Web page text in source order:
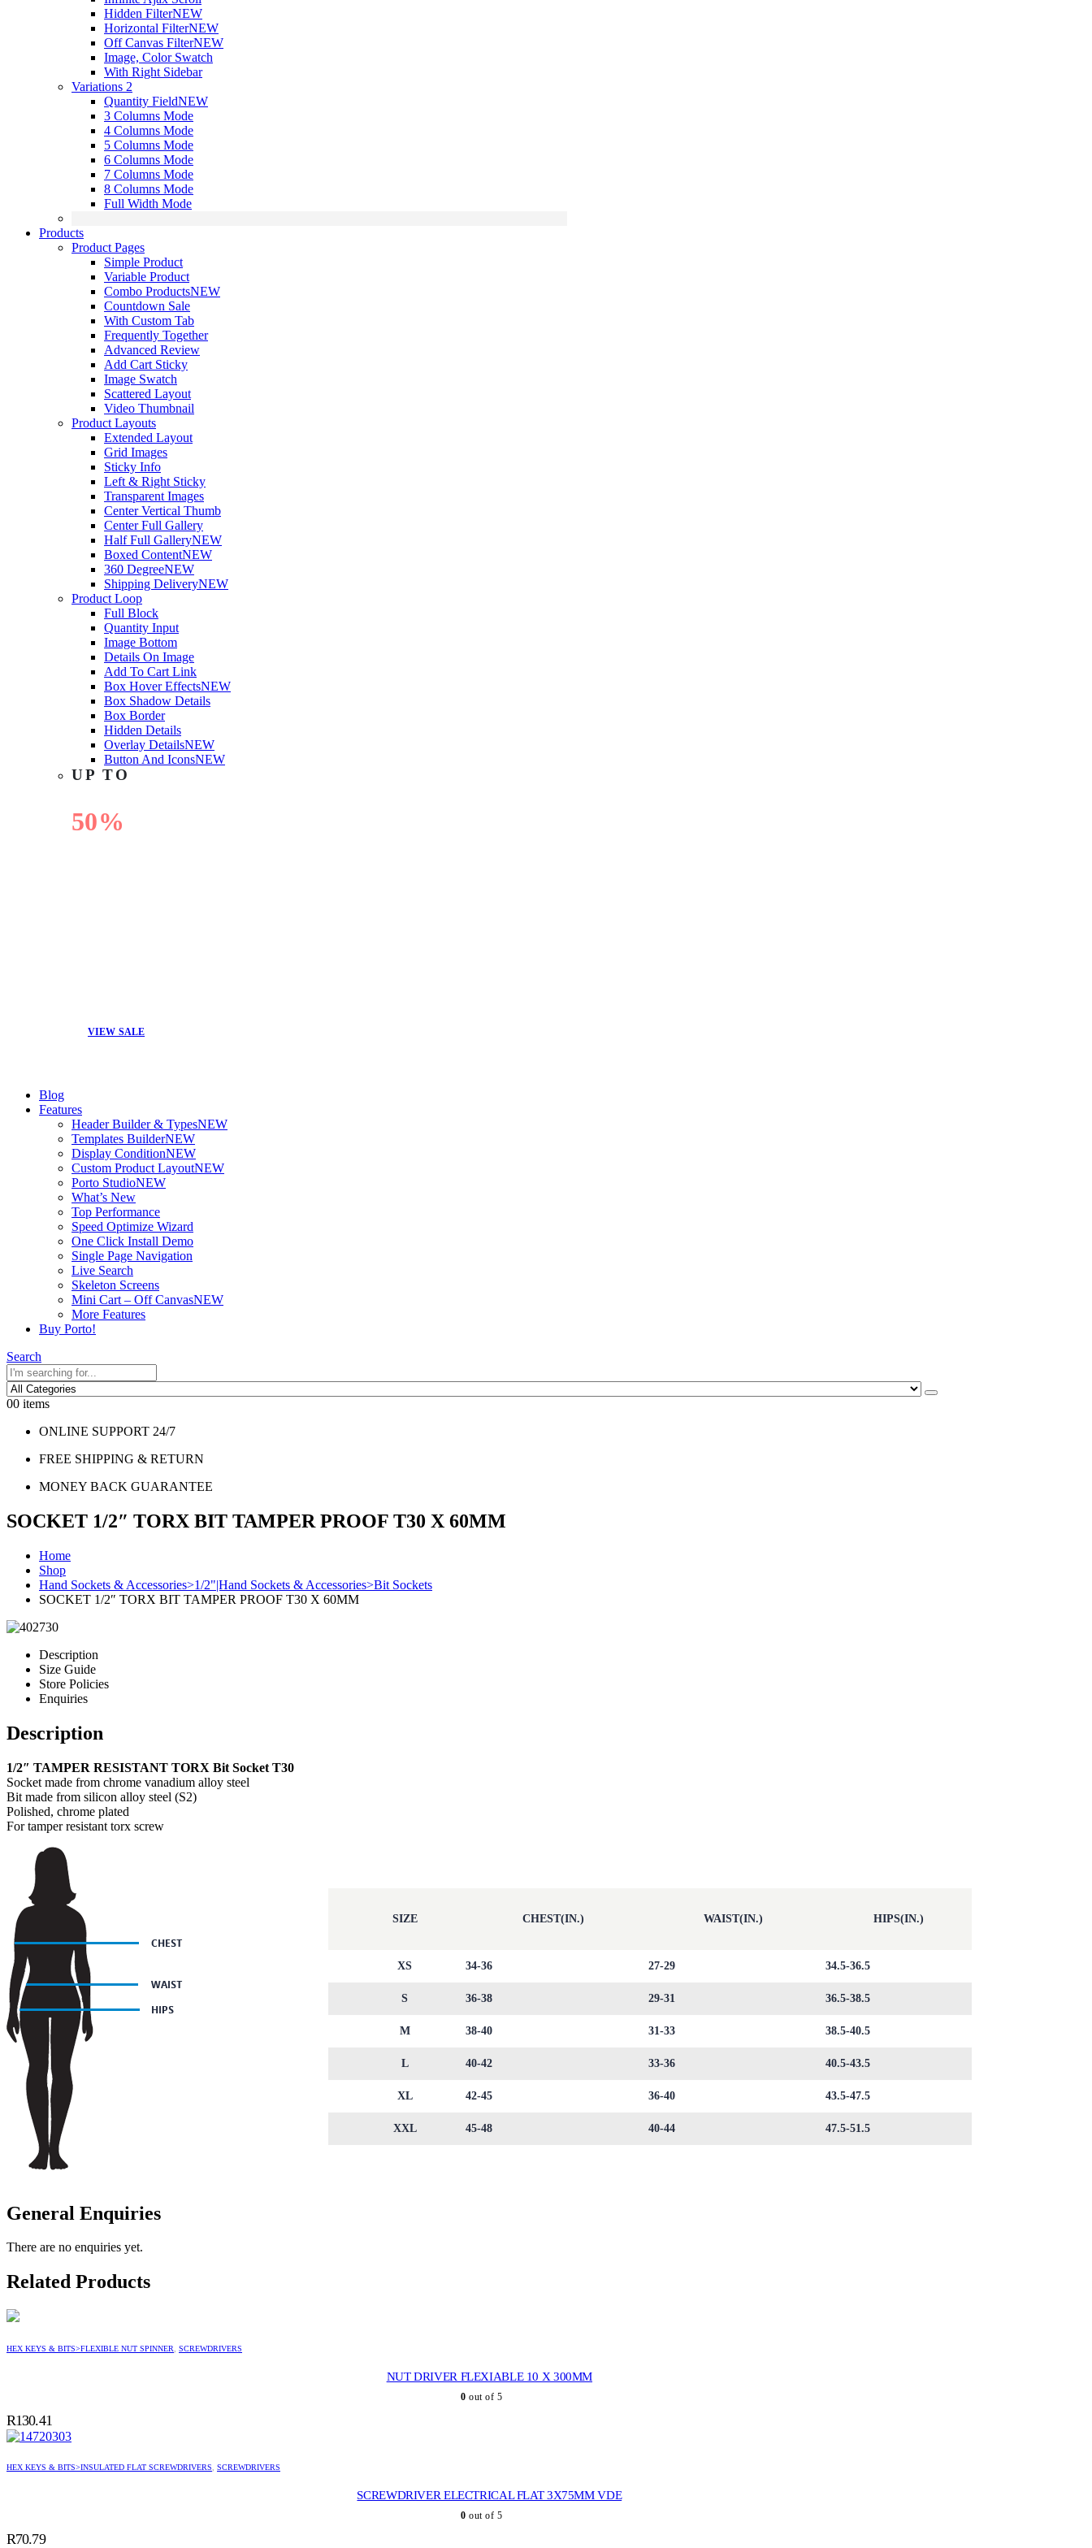
Hidden FilterNEW
Horizontal FilterNEW
Off Canvas FilterNEW
Image, Color Swatch
With Right Sidebar
Variations 2
Quantity FieldNEW
3 Columns Mode
4 Columns Mode
5 Columns Mode
6 Columns Mode
7 Columns Mode
8 Columns Mode
Full Width Mode
Products
Product Pages
Simple Product
Variable Product
Combo ProductsNEW
Countdown Sale
With Custom Tab
Frequently Together
Advanced Review
Add Cart Sticky
Image Swatch
Scattered Layout
Video Thumbnail
Product Layouts
Extended Layout
Grid Images
Sticky Info
Left & Right Sticky
Transparent Images
Center Vertical Thumb
Center Full Gallery
Half Full GalleryNEW
Boxed ContentNEW
360 DegreeNEW
Shipping DeliveryNEW
Product Loop
Full Block
Quantity Input
Image Bottom
Details On Image
Add To Cart Link
Box Hover EffectsNEW
Box Shadow Details
Box Border
Hidden Details
Overlay DetailsNEW
Button And IconsNEW
UP TO
50%
VIEW SALE
Blog
Features
Header Builder & TypesNEW
Templates BuilderNEW
Display ConditionNEW
Custom Product LayoutNEW
Porto StudioNEW
What’s New
Top Performance
Speed Optimize Wizard
One Click Install Demo
Single Page Navigation
Live Search
Skeleton Screens
Mini Cart – Off CanvasNEW
More Features
Buy Porto!
Search
00 items
ONLINE SUPPORT 24/7
FREE SHIPPING & RETURN
MONEY BACK GUARANTEE
SOCKET 1/2″ TORX BIT TAMPER PROOF T30 X 60MM
Home
Shop
Hand Sockets & Accessories>1/2"|Hand Sockets & Accessories>Bit Sockets
SOCKET 1/2″ TORX BIT TAMPER PROOF T30 X 60MM
Description
Size Guide
Store Policies
Enquiries
Description
1/2″ TAMPER RESISTANT TORX Bit Socket T30
Socket made from chrome vanadium alloy steel
Bit made from silicon alloy steel (S2)
Polished, chrome plated
For tamper resistant torx screw
SIZE CHEST(IN.) WAIST(IN.) HIPS(IN.)
XS 34-36 27-29 34.5-36.5
S 36-38 29-31 36.5-38.5
M 38-40 31-33 38.5-40.5
L 40-42 33-36 40.5-43.5
XL 42-45 36-40 43.5-47.5
XXL 45-48 40-44 47.5-51.5
General Enquiries
There are no enquiries yet.
Related Products
HEX KEYS & BITS>FLEXIBLE NUT SPINNER, SCREWDRIVERS
NUT DRIVER FLEXIABLE 10 X 300MM
0 out of 5
R130.41
HEX KEYS & BITS>INSULATED FLAT SCREWDRIVERS, SCREWDRIVERS
SCREWDRIVER ELECTRICAL FLAT 3X75MM VDE
0 out of 5
R70.79